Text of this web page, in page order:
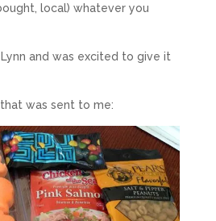
local) whatever you
and was excited to give it
was sent to me: